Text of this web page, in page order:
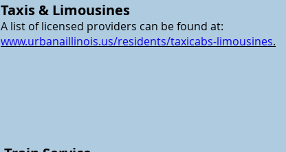
Taxis & Limousines
A list of licensed providers can be found at:
www.urbanaillinois.us/residents/taxicabs-limousines.